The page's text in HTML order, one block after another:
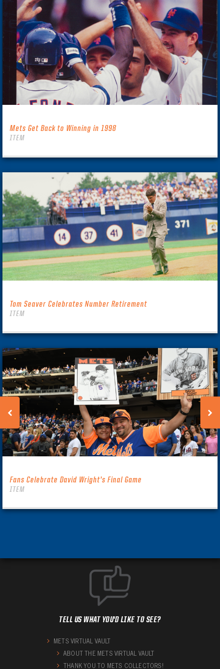
Mets Get Back to Winning in 1998
ITEM
Tom Seaver Celebrates Number Retirement
ITEM
Fans Celebrate David Wright’s Final Game
ITEM
TELL US WHAT YOU'D LIKE TO SEE?
METS VIRTUAL VAULT
ABOUT THE METS VIRTUAL VAULT
THANK YOU TO METS COLLECTORS!